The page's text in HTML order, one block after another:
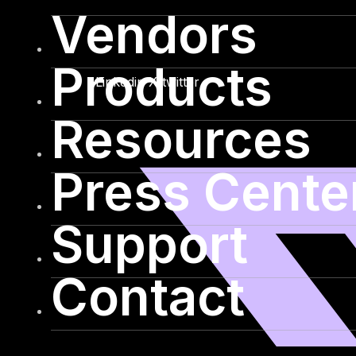
Vendors
Products
Resources
Press
Support
Contact
Linkedin X-twitter